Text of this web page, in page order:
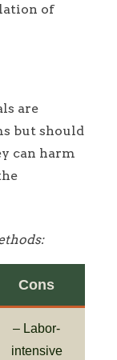
of
are
but should
can harm
Cons
– Labor-
intensive